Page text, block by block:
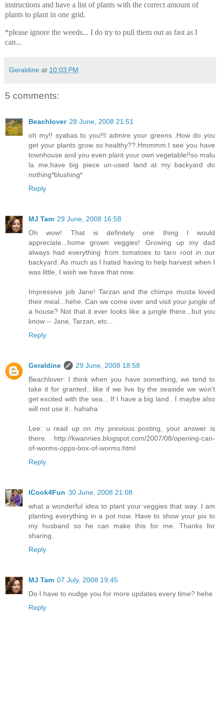
instructions and have a list of plants with the correct amount of
plants to plant in one grid.
*please ignore the weeds... I do try to pull them out as fast as I
can...
Geraldine at 10:03 PM
5 comments:
Beachlover 28 June, 2008 21:51
oh my!! syabas to you!!I admire your greens .How do you
get your plants grow so healthy??.Hmmmm.I see you have
townhouse and you even plant your own vegetable!!so malu
la me,have big piece un-used land at my backyard do
nothing*blushing*
Reply
MJ Tam 29 June, 2008 16:58
Oh wow! That is definitely one thing I would
appreciate...home grown veggies! Growing up my dad
always had everything from tomatoes to taro root in our
backyard. As much as I hated having to help harvest when I
was little, I wish we have that now.
Impressive job Jane! Tarzan and the chimps musta loved
their meal...hehe. Can we come over and visit your jungle of
a house? Not that it ever looks like a jungle there...but you
know -- Jane, Tarzan, etc...
Reply
Geraldine
29 June, 2008 18:58
Beachlover: I think when you have something, we tend to
take it for granted.. like if we live by the seaside we won't
get excited with the sea... If I have a big land.. I maybe also
will not use it.. hahaha
Lee: u read up on my previous posting, your answer is
there. http://kwannies.blogspot.com/2007/08/opening-can-
of-worms-opps-box-of-worms.html
Reply
ICook4Fun 30 June, 2008 21:08
what a wonderful idea to plant your veggies that way. I am
planting everything in a pot now. Have to show your pix to
my husband so he can make this for me. Thanks for
sharing.
Reply
MJ Tam 07 July, 2008 19:45
Do I have to nudge you for more updates every time? hehe
Reply